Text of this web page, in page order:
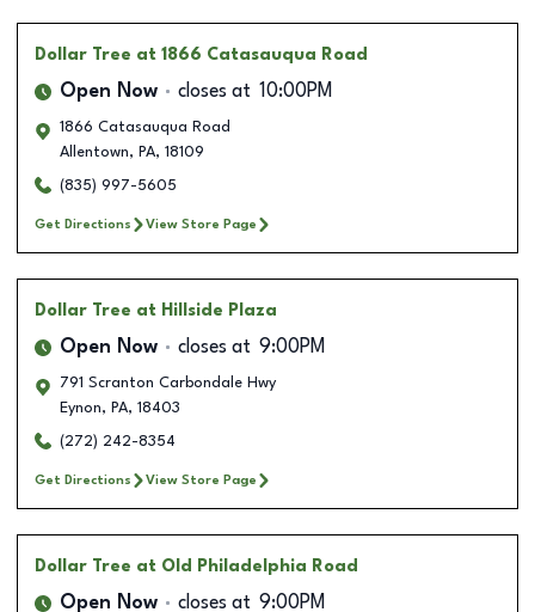
Dollar Tree at 1866 Catasauqua Road
Open Now closes at 10:00PM
1866 Catasauqua Road
Allentown, PA, 18109
(835) 997-5605
Get Directions View Store Page
Dollar Tree at Hillside Plaza
Open Now closes at 9:00PM
791 Scranton Carbondale Hwy
Eynon, PA, 18403
(272) 242-8354
Get Directions View Store Page
Dollar Tree at Old Philadelphia Road
Open Now closes at 9:00PM